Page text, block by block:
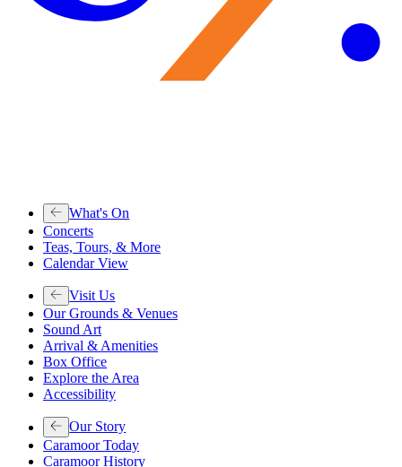
What's On
Concerts
Teas, Tours, & More
Calendar View
Visit Us
Our Grounds & Venues
Sound Art
Arrival & Amenities
Box Office
Explore the Area
Accessibility
Our Story
Caramoor Today
Caramoor History